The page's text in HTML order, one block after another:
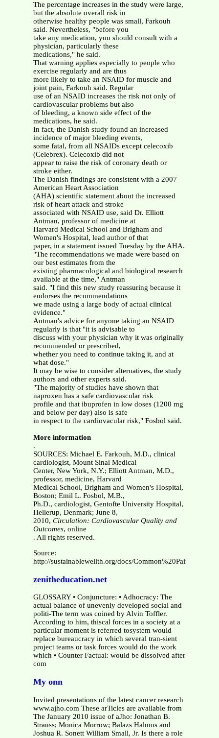
The percentage increases in the study were large,
but the absolute overall risk in
otherwise healthy people was small, Farkouh
said. Nevertheless, "before you
take any medication, you should consult with a
physician, particularly these
medications," he said.
That warning applies especially to people who
exercise regularly and are thus
more likely to take an NSAID for muscle and
joint pain, Farkouh said. Regular
use of an NSAID increases the risk not only of
cardiovascular problems but also
of bleeding, a known side effect of the
medications, he said.
In fact, the Danish study found an increased
incidence of major bleeding events,
some fatal, from all NSAIDs except celecoxib
(Celebrex). Celecoxib did not
appear to raise the risk of coronary death or
stroke either.
The Danish findings are consistent with a 2007
American Heart Association
(AHA) scientific statement about the increased
risk of heart attack and stroke
associated with NSAID use, said Dr. Elliott
Antman, professor of medicine at
Harvard Medical School and Brigham and
Women's Hospital, lead author of that
paper, in a statement issued Tuesday by the AHA.
"The recommendations we made were based on
our best estimates from the
existing pharmacological and biological research
available at the time," Antman
said. "I find this new study reassuring because it
endorses the recommendations
we made using a large body of actual clinical
evidence."
Antman's advice for anyone taking an NSAID
regularly is that "it is advisable to
discuss with your physician why it was originally
recommended or prescribed,
whether you need to continue taking it, and at
what dose."
It may be wise to consider alternatives, the study
authors and other experts said.
"The majority of studies have shown that
naproxen has a safe cardiovascular risk
profile and that ibuprofen in low doses (1200 mg
and below per day) also is safe
in respect to the cardiovacular risk," Fosbol said.
More information
.
SOURCES: Michael E. Farkouh, M.D., clinical
cardiologist, Mount Sinai Medical
Center, New York, N.Y.; Elliott Antman, M.D.,
professor, medicine, Harvard
Medical School, Brigham and Women's Hospital,
Boston; Emil L. Fosbol, M.B.,
Ph.D., cardiologist, Gentofte University Hospital,
Hellerup, Denmark; June 8,
2010, Circulation: Cardiovascular Quality and
Outcomes, online
. All rights reserved.
Source:
http://sustainablewellth.org/docs/
zenitheducation.net
GLOSSARY • Conjuncture: • Adhocracy: The
actual balance of unevenly developed social and
politi-The term was coined by Alvin Toffler.
According to him, thiscal forces in a society at a
particular moment is referred tosystem would
replace bureaucracy in which several tran-sient
project teams or task forces would do the work
which • Counter Factual: would be dissolved after
com
My onn
Invited presentations of the latest cancer research
www.ajho.com These arTicles are available from
The January 2010 issue of aJho: Jonathan B.
Strauss; Monica Morrow; Balazs Halmos and
Joshua R. Sonett William Small, Jr. Is there a role